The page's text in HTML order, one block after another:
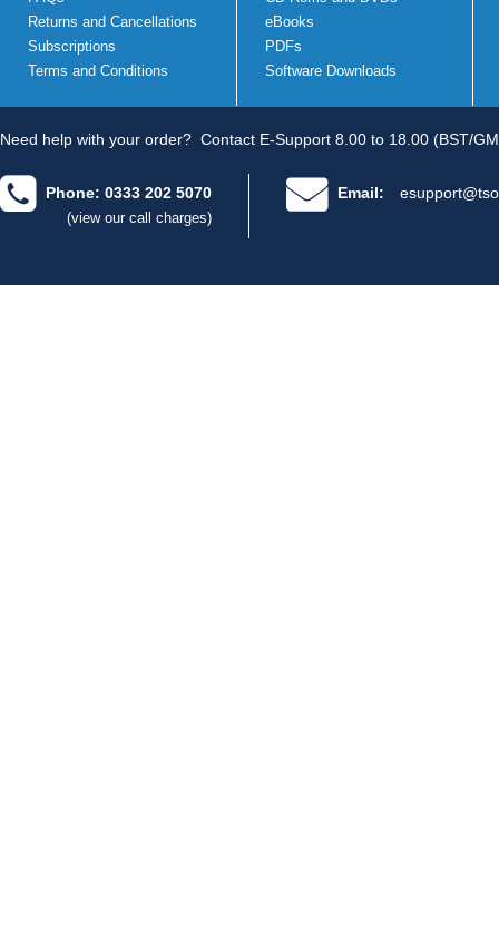
Returns and Cancellations
Subscriptions
Terms and Conditions
eBooks
PDFs
Software Downloads
Need help with your order? Contact E-Support 8.00 to 18.00 (BST/
Phone: 0333 202 5070
(view our call charges)
Email: